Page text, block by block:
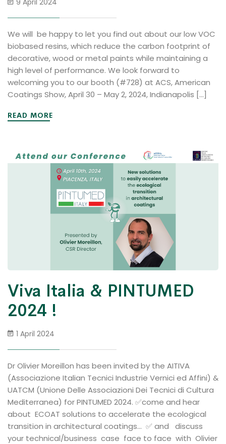
9 April 2024
We will be happy to let you find out about our low VOC
biobased resins, which reduce the carbon footprint of
decorative, wood or metal paints while maintaining a
high level of performance. We look forward to
welcoming you to our booth (#728) at ACS, American
Coatings Show, April 30 – May 2, 2024, Indianapolis […]
READ MORE
Viva Italia & PINTUMED
2024 !
1 April 2024
Dr Olivier Moreillon has been invited by the AITIVA
(Associazione Italian Tecnici Industrie Vernici ed Affini) &
UATCM (Unione Delle Associazioni Dei Tecnici di Cultura
Mediterranea) for PINTUMED 2024. ✅come and hear
about ECOAT solutions to accelerate the ecological
transition in architectural coatings… ✅ and discuss
your technical/business case face to face with Olivier